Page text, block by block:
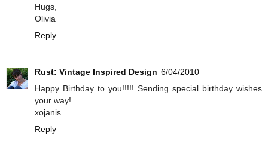
Hugs,
Olivia
Reply
Rust: Vintage Inspired Design 6/04/2010
Happy Birthday to you!!!!! Sending special birthday wishes
your way!
xojanis
Reply